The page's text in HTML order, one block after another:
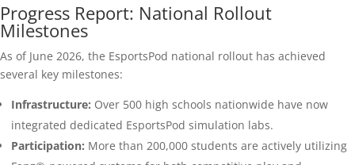
Progress Report: National Rollout
Milestones
As of June 2026, the EsportsPod national rollout has achieved
several key milestones:
Infrastructure: Over 500 high schools nationwide have now
integrated dedicated EsportsPod simulation labs.
Participation: More than 200,000 students are actively utilizing